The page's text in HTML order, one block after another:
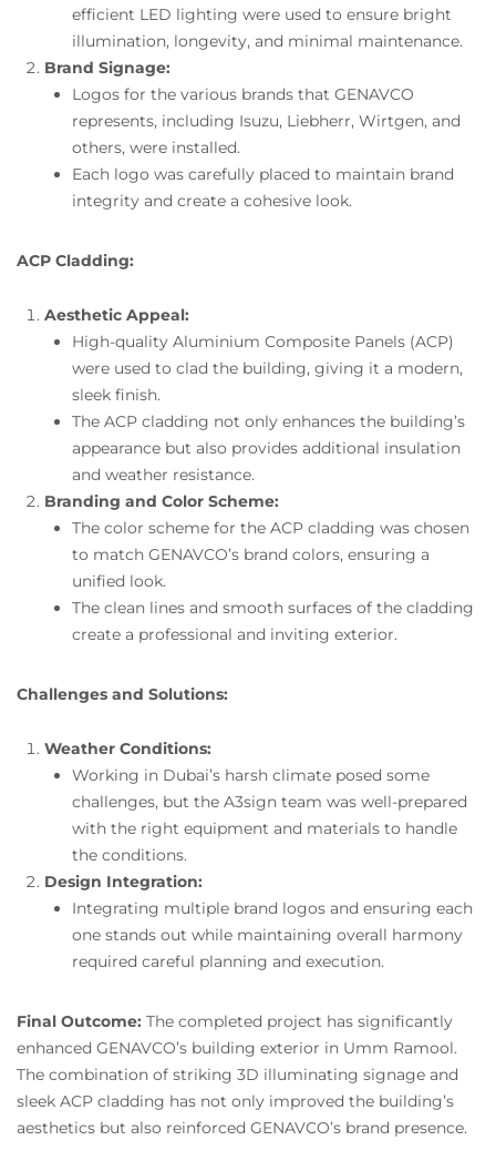
efficient LED lighting were used to ensure bright
illumination, longevity, and minimal maintenance.
Brand Signage:
Logos for the various brands that GENAVCO
represents, including Isuzu, Liebherr, Wirtgen, and
others, were installed.
Each logo was carefully placed to maintain brand
integrity and create a cohesive look.
ACP Cladding:
Aesthetic Appeal:
High-quality Aluminium Composite Panels (ACP)
were used to clad the building, giving it a modern,
sleek finish.
The ACP cladding not only enhances the building’s
appearance but also provides additional insulation
and weather resistance.
Branding and Color Scheme:
The color scheme for the ACP cladding was chosen
to match GENAVCO’s brand colors, ensuring a
unified look.
The clean lines and smooth surfaces of the cladding
create a professional and inviting exterior.
Challenges and Solutions:
Weather Conditions:
Working in Dubai’s harsh climate posed some
challenges, but the A3sign team was well-prepared
with the right equipment and materials to handle
the conditions.
Design Integration:
Integrating multiple brand logos and ensuring each
one stands out while maintaining overall harmony
required careful planning and execution.
Final Outcome: The completed project has significantly
enhanced GENAVCO’s building exterior in Umm Ramool.
The combination of striking 3D illuminating signage and
sleek ACP cladding has not only improved the building’s
aesthetics but also reinforced GENAVCO’s brand presence.